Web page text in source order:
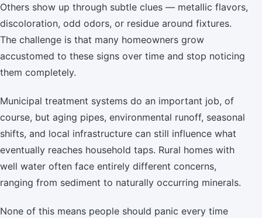
Others show up through subtle clues — metallic flavors,
discoloration, odd odors, or residue around fixtures.
The challenge is that many homeowners grow
accustomed to these signs over time and stop noticing
them completely.
Municipal treatment systems do an important job, of
course, but aging pipes, environmental runoff, seasonal
shifts, and local infrastructure can still influence what
eventually reaches household taps. Rural homes with
well water often face entirely different concerns,
ranging from sediment to naturally occurring minerals.
None of this means people should panic every time